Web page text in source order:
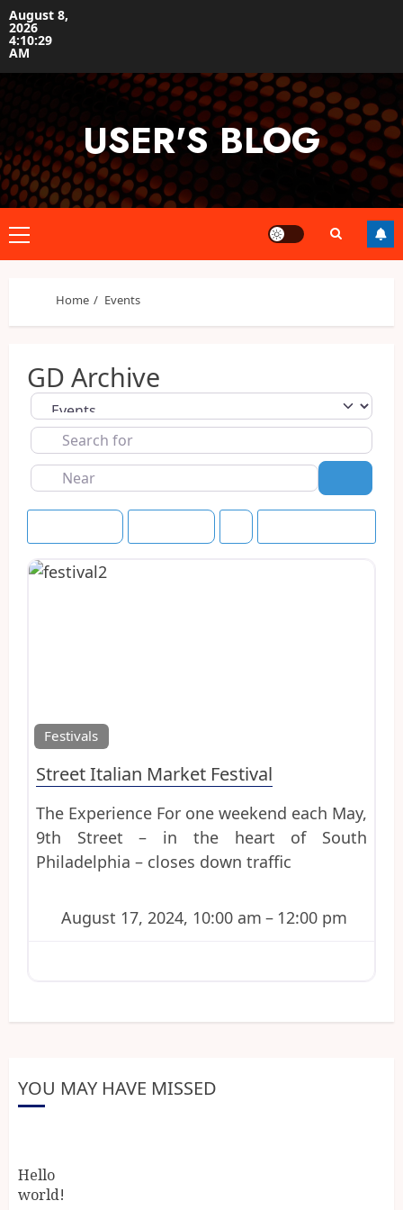
Skip
to
content
August 8,
2026
4:10:29
AM
USER'S BLOG
Primary
Home Events
GD Archive
Select search type
Search
for
Near
Festivals
Street Italian Market Festival
The Experience For one weekend each May,
9th Street – in the heart of South
Philadelphia – closes down traffic
August 17, 2024, 10:00 am – 12:00 pm
YOU MAY HAVE MISSED
Hello
world!